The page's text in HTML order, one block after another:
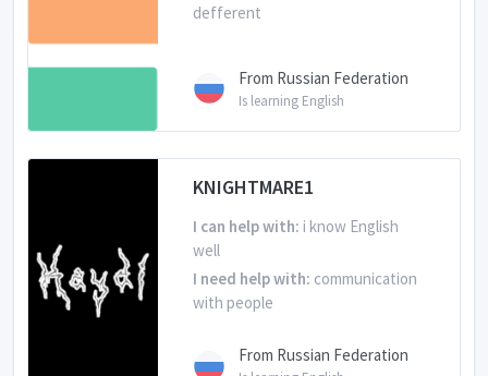
defferent
From Russian Federation
Is learning English
KNIGHTMARE1
I can help with: i know English
well
I need help with: communication
with people
From Russian Federation